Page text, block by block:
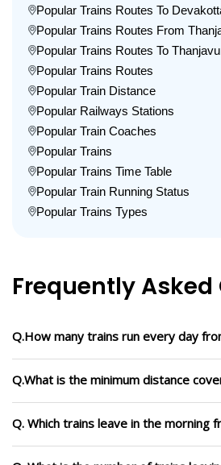
Popular Trains Routes To
Popular Trains Routes From
Popular Trains Routes To
Popular Trains Routes
Popular Train Distance
Popular Railways Stations
Popular Train Coaches
Popular Trains
Popular Trains Time Table
Popular Train Running Status
Popular Trains Types
Frequently
Q.How many trains run every day
Q.What is the minimum distance
Q. Which trains leave in the